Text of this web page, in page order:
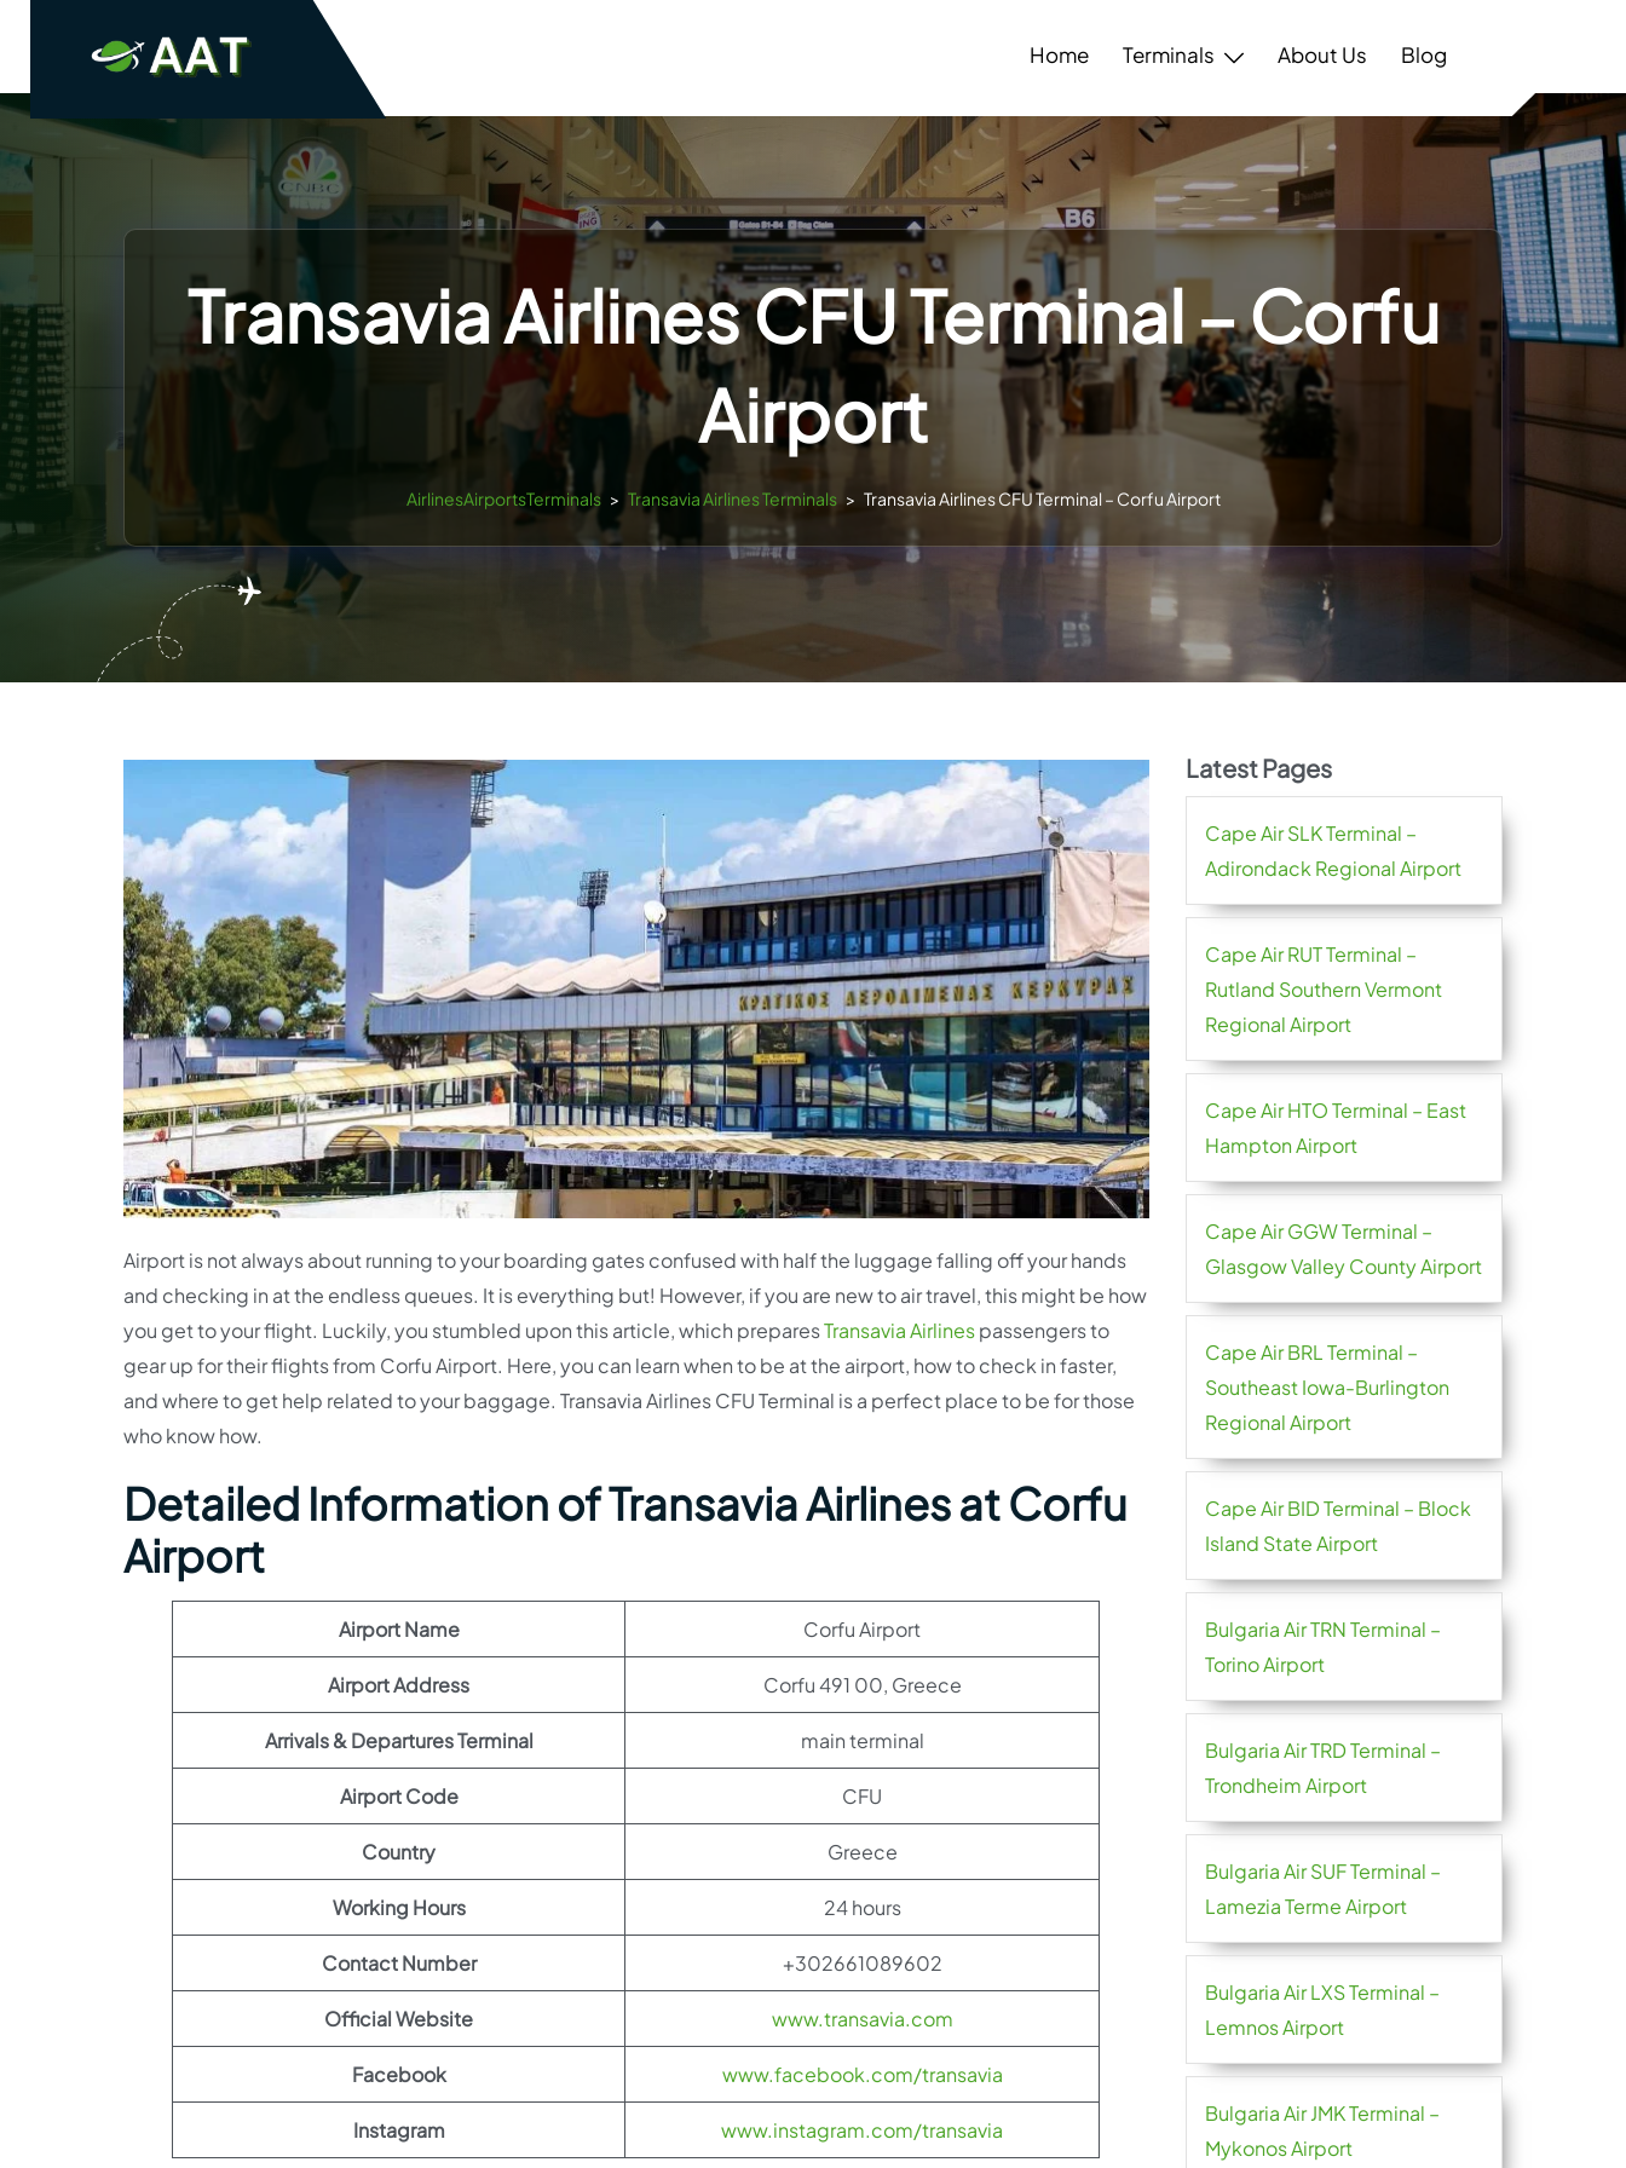
Home Terminals About Us Blog
Transavia Airlines CFU Terminal – Corfu
Airport
AirlinesAirportsTerminals > Transavia Airlines Terminals > Transavia Airlines CFU Terminal – Corfu Airport
Airport is not always about running to your boarding gates confused with half the luggage falling off your hands
and checking in at the endless queues. It is everything but! However, if you are new to air travel, this might be how
you get to your flight. Luckily, you stumbled upon this article, which preparesTransavia Airlinespassengers to
gear up for their flights from Corfu Airport. Here, you can learn when to be at the airport, how to check in faster,
and where to get help related to your baggage. Transavia Airlines CFU Terminal is a perfect place to be for those
who know how.
Detailed Information of Transavia Airlines at Corfu
Airport
Airport Name Corfu Airport
Airport Address Corfu 491 00, Greece
Arrivals & Departures Terminal main terminal
Airport Code CFU
Country Greece
Working Hours 24 hours
Contact Number +302661089602
Official Website www.transavia.com
Facebook www.facebook.com/transavia
Instagram www.instagram.com/transavia
Latest Pages
Cape Air SLK Terminal –
Adirondack Regional Airport
Cape Air RUT Terminal –
Rutland Southern Vermont
Regional Airport
Cape Air HTO Terminal – East
Hampton Airport
Cape Air GGW Terminal –
Glasgow Valley County Airport
Cape Air BRL Terminal –
Southeast Iowa-Burlington
Regional Airport
Cape Air BID Terminal – Block
Island State Airport
Bulgaria Air TRN Terminal –
Torino Airport
Bulgaria Air TRD Terminal –
Trondheim Airport
Bulgaria Air SUF Terminal –
Lamezia Terme Airport
Bulgaria Air LXS Terminal –
Lemnos Airport
Bulgaria Air JMK Terminal –
Mykonos Airport